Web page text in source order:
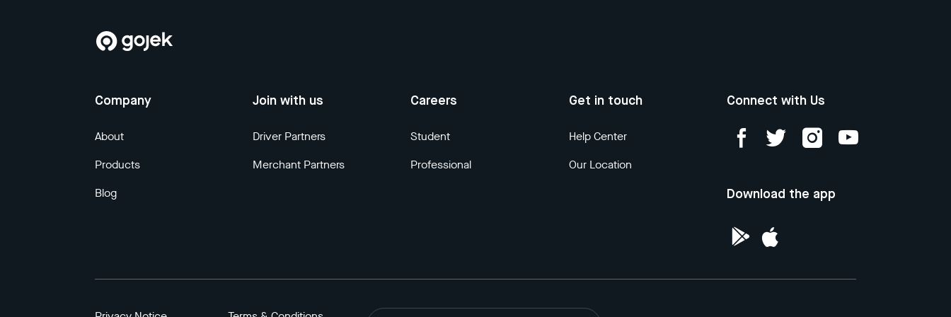
Company
About
Products
Blog
Join with us
Driver Partners
Merchant Partners
Careers
Student
Professional
Get in touch
Help Center
Our Location
Connect with Us
Download the app